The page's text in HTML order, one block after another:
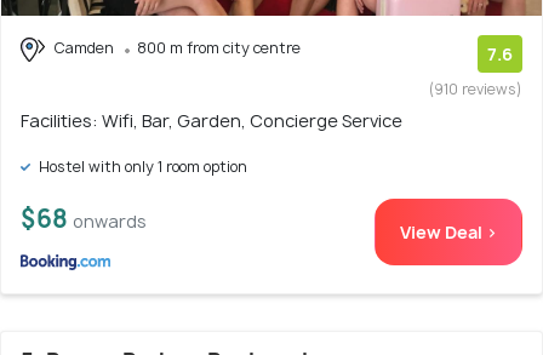
Camden 800 m from city centre 7.6
(910 reviews)
Facilities: Wifi, Bar, Garden, Concierge Service
Hostel with only 1 room option
$68 onwards View Deal >